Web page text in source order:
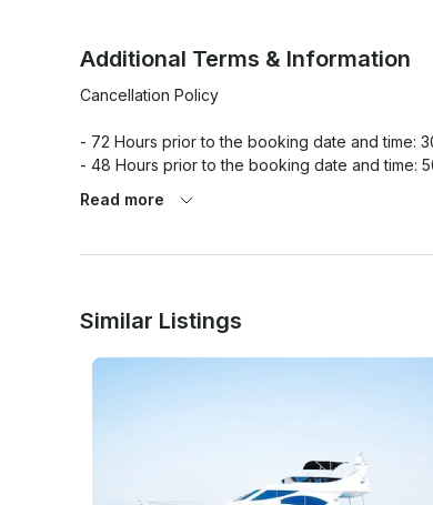
Additional Terms & Information
Cancellation Policy
- 72 Hours prior to the booking date and time:
- 48 Hours prior to the booking date and time:
Read more
Similar Listings